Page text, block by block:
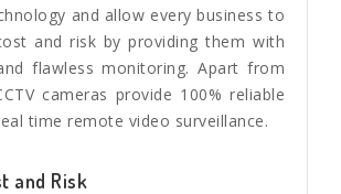
and allow every business to
and risk by providing them with
flawless monitoring. Apart from
cameras provide 100% reliable
time remote video surveillance.
and Risk